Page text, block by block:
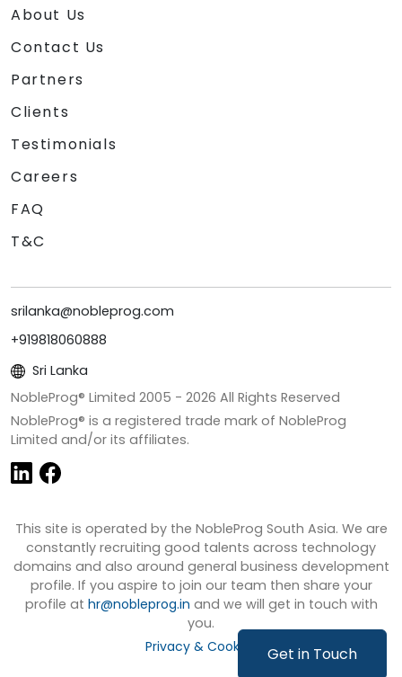
Get in Touch
About Us
Contact Us
Partners
Clients
Testimonials
Careers
FAQ
T&C
srilanka@nobleprog.com
+919818060888
Sri Lanka
NobleProg® Limited 2005 - 2026 All Rights Reserved
NobleProg® is a registered trade mark of NobleProg
Limited and/or its affiliates.
This site is operated by the NobleProg South Asia. We are
constantly recruiting good talents across technology
domains and also around general business development
profile. If you aspire to join our team then share your
profile at hr@nobleprog.in and we will get in touch with
you.
Privacy & Cookies